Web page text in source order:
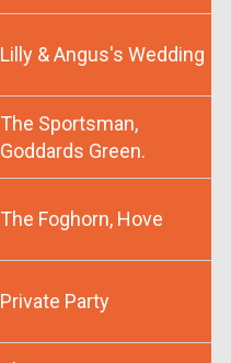
Lilly & Angus's Wedding
The Sportsman,
Goddards Green.
The Foghorn, Hove
Private Party